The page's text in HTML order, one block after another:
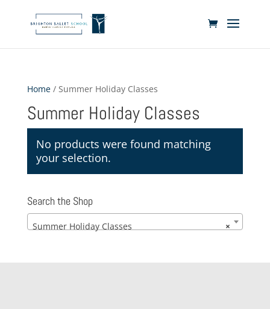
Home/ Summer Holiday Classes
Summer Holiday Classes
No products were found matching
your selection.
Search the Shop
×
Summer Holiday Classes